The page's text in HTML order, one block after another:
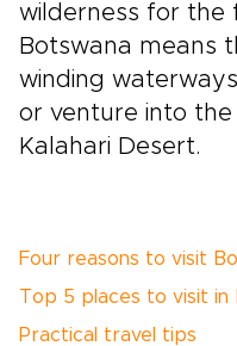
wilderness for the
Botswana means
winding
or venture into
Kalahari Desert.
Four reasons to visit
Top 5 places to visit in
Practical travel tips